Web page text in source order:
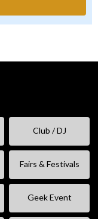
Club / DJ
Fairs & Festivals
Geek Event